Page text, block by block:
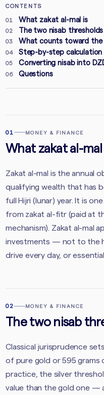
CONTENTS
01 What zakat al-mal is
02 The two nisab thresholds
03 What counts toward the
04 Step-by-step calculation
05 Converting nisab into
06 Questions
01 MONEY & FINANCE
What zakat al-mal
Zakat al-mal is the annual
qualifying wealth that has
full Hijri (lunar) year. It is
from zakat al-fitr (paid at
mechanism). Zakat al-mal
investments — not to the
drive every day, or
02 MONEY & FINANCE
The two nisab
Classical jurisprudence
of pure gold or 595 grams
practice, the silver
value than the gold one —